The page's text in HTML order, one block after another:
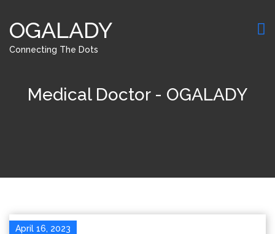
OGALADY
Connecting The Dots
Medical Doctor - OGALADY
April 16, 2023